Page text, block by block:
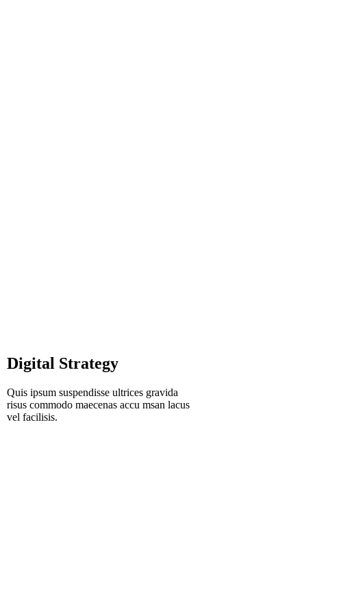
Digital Strategy
Quis ipsum suspendisse ultrices gravida
risus commodo maecenas accu msan lacus
vel facilisis.